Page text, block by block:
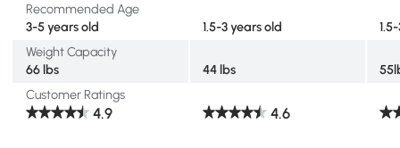
Recommended Age
3-5 years old
1.5-3 years old
Weight Capacity
66 lbs
44 lbs
Customer Ratings
4.9 4.6